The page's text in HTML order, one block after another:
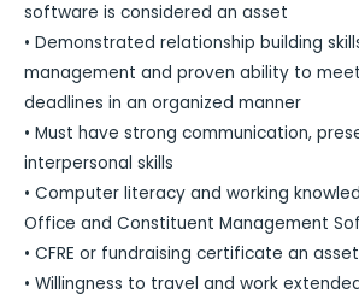
software is considered an asset
• Demonstrated relationship building
management and proven ability to
deadlines in an organized manner
• Must have strong communication,
interpersonal skills
• Computer literacy and working
Office and Constituent Management
• CFRE or fundraising certificate an
• Willingness to travel and work